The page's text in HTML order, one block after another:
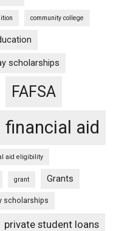
community college
scholarships
FAFSA
financial aid
aid eligibility
grant Grants
scholarships
private student loans